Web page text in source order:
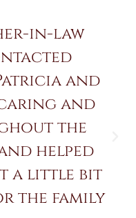
in-law
and
and
the
helped
a little bit
the family